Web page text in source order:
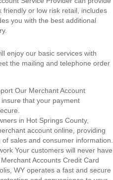
or low risk retail, includes
you with the best additional
enjoy our basic services with
the mailing and telephone order
Our Merchant Account
that your payment
in Hot Springs County,
account online, providing
sales and consumer information.
Your customers will never have
Accounts Credit Card
WY operates a fast and secure